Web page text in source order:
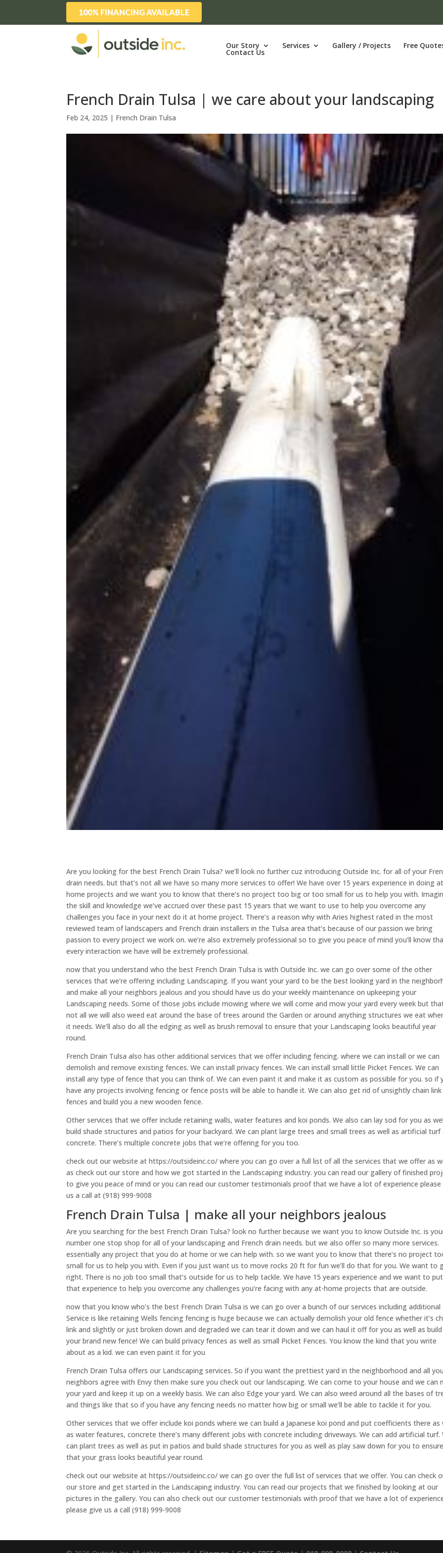
100% FINANCING AVAILABLE
Our Story Services Gallery / Projects Free
Contact Us
French Drain Tulsa | we care about your landscaping
Feb 24, 2025 | French Drain Tulsa
Are you looking for the best French Drain Tulsa? we’ll look no further cuz introducing Outside Inc. for all of your
drain needs. but that’s not all we have so many more services to offer! We have over 15 years experience in doing at
home projects and we want you to know that there’s no project too big or too small for us to help you with.
the skill and knowledge we’ve accrued over these past 15 years that we want to use to help you overcome any
challenges you face in your next do it at home project. There’s a reason why with Aries highest rated in the most
reviewed team of landscapers and French drain installers in the Tulsa area that’s because of our passion we bring
passion to every project we work on. we’re also extremely professional so to give you peace of mind you’ll know
every interaction we have will be extremely professional.
now that you understand who the best French Drain Tulsa is with Outside Inc. we can go over some of the other
services that we’re offering including Landscaping. If you want your yard to be the best looking yard in the
and make all your neighbors jealous and you should have us do your weekly maintenance on upkeeping your
Landscaping needs. Some of those jobs include mowing where we will come and mow your yard every week but
not all we will also weed eat around the base of trees around the Garden or around anything structures we eat
it needs. We’ll also do all the edging as well as brush removal to ensure that your Landscaping looks beautiful year
round.
French Drain Tulsa also has other additional services that we offer including fencing. where we can install or we can
demolish and remove existing fences. We can install privacy fences. We can install small little Picket Fences. We can
install any type of fence that you can think of. We can even paint it and make it as custom as possible for you. so if
have any projects involving fencing or fence posts will be able to handle it. We can also get rid of unsightly chain link
fences and build you a new wooden fence.
Other services that we offer include retaining walls, water features and koi ponds. We also can lay sod for you as
build shade structures and patios for your backyard. We can plant large trees and small trees as well as artificial turf
concrete. There’s multiple concrete jobs that we’re offering for you too.
check out our website at https://outsideinc.co/ where you can go over a full list of all the services that we offer as
as check out our store and how we got started in the Landscaping industry. you can read our gallery of finished
to give you peace of mind or you can read our customer testimonials proof that we have a lot of experience please
us a call at (918) 999-9008
French Drain Tulsa | make all your neighbors jealous
Are you searching for the best French Drain Tulsa? look no further because we want you to know Outside Inc. is
number one stop shop for all of your landscaping and French drain needs. but we also offer so many more services.
essentially any project that you do at home or we can help with. so we want you to know that there’s no project
small for us to help you with. Even if you just want us to move rocks 20 ft for fun we’ll do that for you. We want to
right. There is no job too small that’s outside for us to help tackle. We have 15 years experience and we want to put
that experience to help you overcome any challenges you’re facing with any at-home projects that are outside.
now that you know who’s the best French Drain Tulsa is we can go over a bunch of our services including additional
Service is like retaining Wells fencing fencing is huge because we can actually demolish your old fence whether it’s
link and slightly or just broken down and degraded we can tear it down and we can haul it off for you as well as build
your brand new fence! We can build privacy fences as well as small Picket Fences. You know the kind that you write
about as a kid. we can even paint it for you
French Drain Tulsa offers our Landscaping services. So if you want the prettiest yard in the neighborhood and all
neighbors agree with Envy then make sure you check out our landscaping. We can come to your house and we can
your yard and keep it up on a weekly basis. We can also Edge your yard. We can also weed around all the bases of
and things like that so if you have any fencing needs no matter how big or small we’ll be able to tackle it for you.
Other services that we offer include koi ponds where we can build a Japanese koi pond and put coefficients there as
as water features, concrete there’s many different jobs with concrete including driveways. We can add artificial turf.
can plant trees as well as put in patios and build shade structures for you as well as play saw down for you to ensure
that your grass looks beautiful year round.
check out our website at https://outsideinc.co/ we can go over the full list of services that we offer. You can check
our store and get started in the Landscaping industry. You can read our projects that we finished by looking at our
pictures in the gallery. You can also check out our customer testimonials with proof that we have a lot of
please give us a call (918) 999-9008